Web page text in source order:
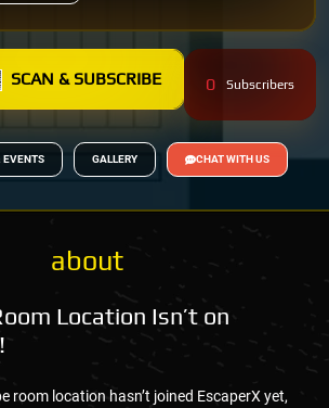
SCAN & SUBSCRIBE 0 Subscribers
EVENTS GALLERY CHAT WITH US
about
Location Isn’t on
room location hasn’t joined EscaperX yet,